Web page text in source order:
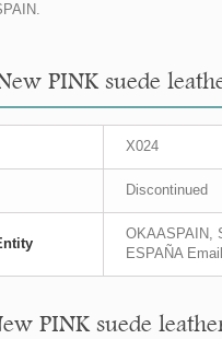
PINK suede
X024
Discontinued
OKAASPAIN,
ESPAÑA
PINK suede